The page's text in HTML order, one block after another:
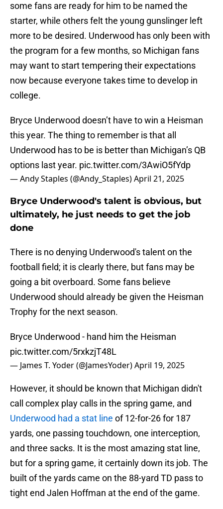
some fans are ready for him to be named the
starter, while others felt the young gunslinger left
more to be desired. Underwood has only been with
the program for a few months, so Michigan fans
may want to start tempering their expectations
now because everyone takes time to develop in
college.
Bryce Underwood doesn’t have to win a Heisman
this year. The thing to remember is that all
Underwood has to be is better than Michigan’s QB
options last year. pic.twitter.com/3AwiO5fYdp
— Andy Staples (@Andy_Staples)April 21, 2025
Bryce Underwood's talent is obvious, but
ultimately, he just needs to get the job
done
There is no denying Underwood's talent on the
football field; it is clearly there, but fans may be
going a bit overboard. Some fans believe
Underwood should already be given the Heisman
Trophy for the next season.
Bryce Underwood - hand him the Heisman
pic.twitter.com/5rxkzjT48L
— James T. Yoder (@JamesYoder)April 19, 2025
However, it should be known that Michigan didn't
call complex play calls in the spring game, and
Underwood had a stat line of 12-for-26 for 187
yards, one passing touchdown, one interception,
and three sacks. It is the most amazing stat line,
but for a spring game, it certainly down its job. The
built of the yards came on the 88-yard TD pass to
tight end Jalen Hoffman at the end of the game.